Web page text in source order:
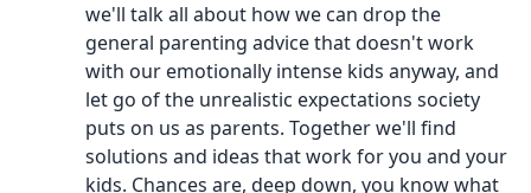
we'll talk all about how we can drop the
general parenting advice that doesn't work
with our emotionally intense kids anyway, and
let go of the unrealistic expectations society
puts on us as parents. Together we'll find
solutions and ideas that work for you and your
kids. Chances are, deep down, you know what